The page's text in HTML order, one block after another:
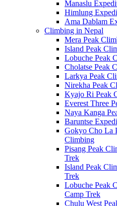
Manaslu
Himlung
Ama Dablam
Climbing in Nepal
Mera Peak
Island Peak
Lobuche Peak
Cholatse Peak
Larkya Peak
Nirekha Peak
Kyajo Ri Peak
Everest Three
Naya Kanga
Baruntse
Gokyo Cho La
Climbing
Pisang Peak
Trek
Island Peak
Trek
Lobuche Peak
Camp Trek
Chulu West